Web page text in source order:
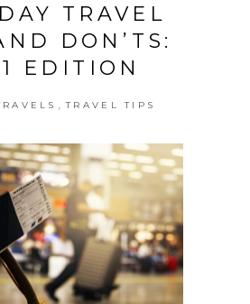
TRAVEL
DON’TS:
EDITION
TRAVEL TIPS